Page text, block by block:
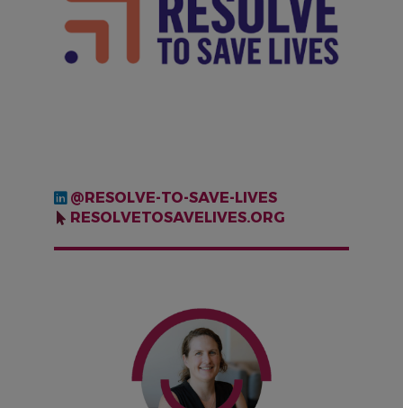
@RESOLVE-TO-SAVE-LIVES
RESOLVETOSAVELIVES.ORG
IMAGE